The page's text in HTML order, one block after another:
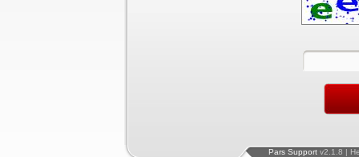
Pars Support v2.1.8 |